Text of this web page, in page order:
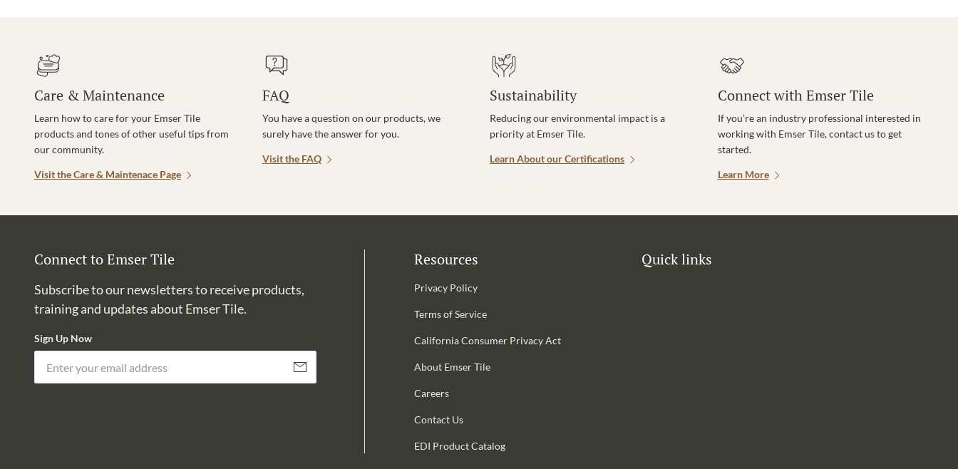
Care & Maintenance
Learn how to care for your Emser Tile
products and tones of other useful tips from
our community.
Visit the Care & Maintenace Page
FAQ
You have a question on our products, we
surely have the answer for you.
Visit the FAQ
Sustainability
Reducing our environmental impact is a
priority at Emser Tile.
Learn About our Certifications
Connect with Emser Tile
If you’re an industry professional interested in
working with Emser Tile, contact us to get
started.
Learn More
Connect to Emser Tile
Subscribe to our newsletters to receive products,
training and updates about Emser Tile.
Sign Up Now
Subscribe
Resources
Privacy Policy
Terms of Service
California Consumer Privacy Act
About Emser Tile
Careers
Contact Us
EDI Product Catalog
Quick links